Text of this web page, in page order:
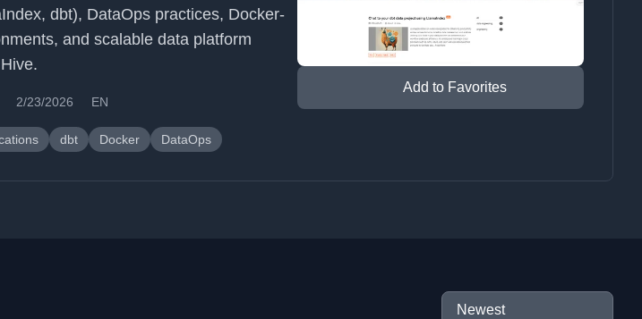
dbt), DataOps practices, Docker-
and scalable data platform
2/23/2026 EN
dbt Docker DataOps
Add to Favorites